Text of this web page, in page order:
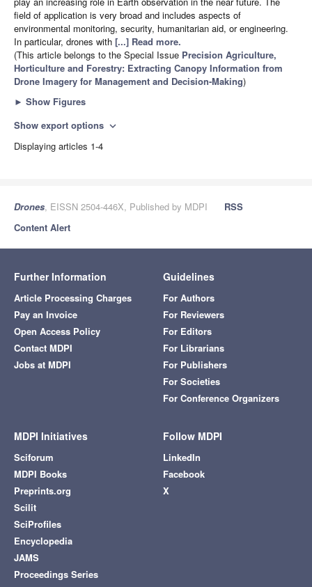
field of application is very broad and includes aspects of
environmental monitoring, security, humanitarian aid, or engineering.
In particular, drones with [...] Read more.
(This article belongs to the Special Issue Precision Agriculture,
Horticulture and Forestry: Extracting Canopy Information from
Drone Imagery for Management and Decision-Making)
► Show Figures
Show export options expand_more
Displaying articles 1-4
Drones, EISSN 2504-446X, Published by MDPI
RSS
Content Alert
Further Information
Article Processing Charges
Pay an Invoice
Open Access Policy
Contact MDPI
Jobs at MDPI
Guidelines
For Authors
For Reviewers
For Editors
For Librarians
For Publishers
For Societies
For Conference Organizers
MDPI Initiatives
Sciforum
MDPI Books
Preprints.org
Scilit
SciProfiles
Encyclopedia
JAMS
Proceedings Series
Follow MDPI
LinkedIn
Facebook
X